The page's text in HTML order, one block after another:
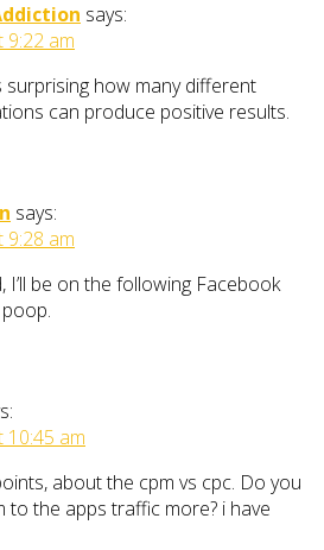
says:
9:22 am
surprising how many different
can produce positive results.
says:
9:28 am
I’ll be on the following Facebook
10:45 am
about the cpm vs cpc. Do you
to the apps traffic more? i have